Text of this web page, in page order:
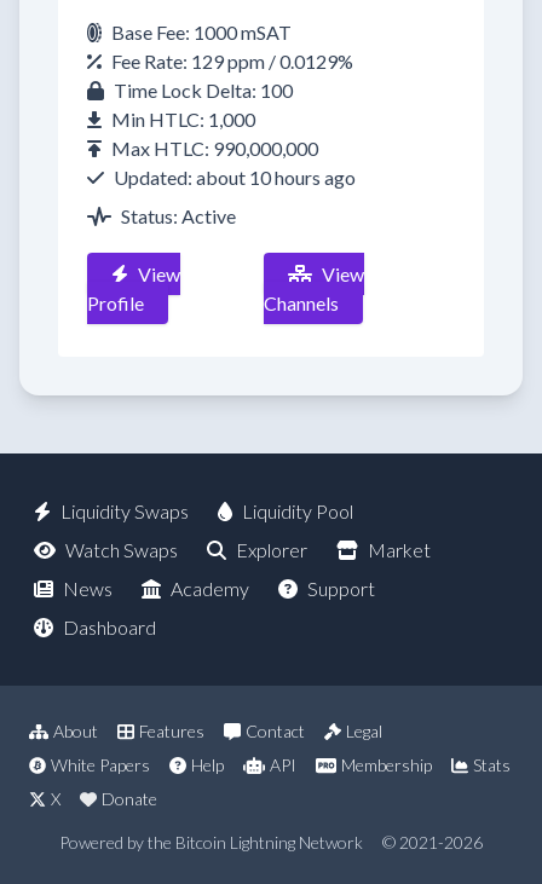
Base Fee: 1000 mSAT
Fee Rate: 129 ppm / 0.0129%
Time Lock Delta: 100
Min HTLC: 1,000
Max HTLC: 990,000,000
Updated: about 10 hours ago
Status: Active
View
Profile
View
Channels
Liquidity Swaps
Liquidity Pool
Watch Swaps
Explorer
Market
News
Academy
Support
Dashboard
About Features Contact
Legal
White Papers
Help API Membership
Stats
X
Donate
Powered by the Bitcoin Lightning Network © 2021-2026